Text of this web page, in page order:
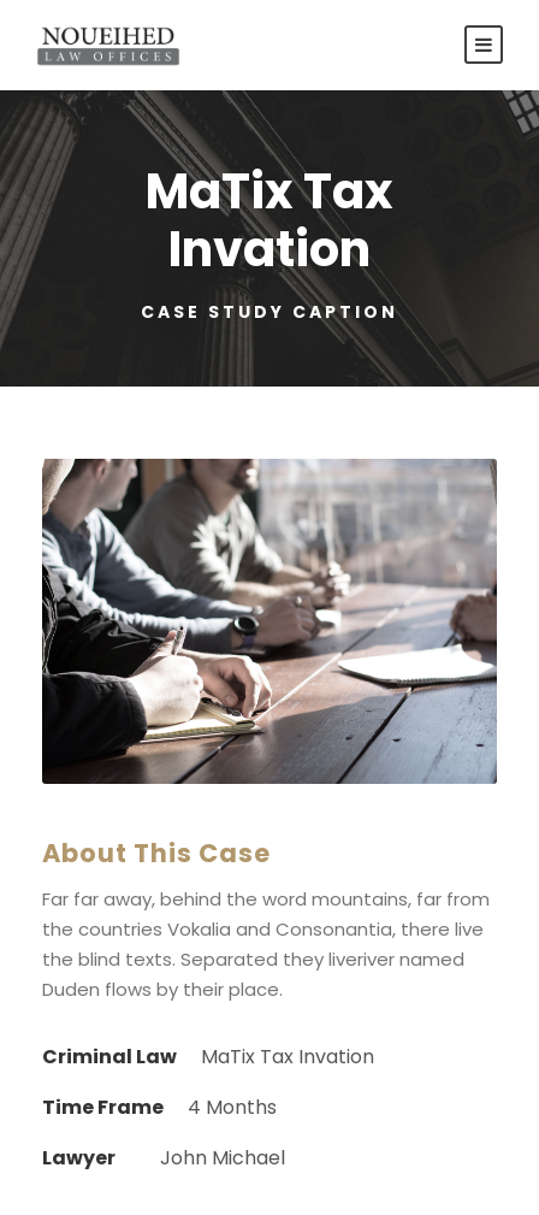
MaTix Tax
Invation
CASE STUDY CAPTION
About This Case
Far far away, behind the word mountains, far from
the countries Vokalia and Consonantia, there live
the blind texts. Separated they liveriver named
Duden flows by their place.
Criminal Law
MaTix Tax Invation
Time Frame
4 Months
Lawyer
John Michael